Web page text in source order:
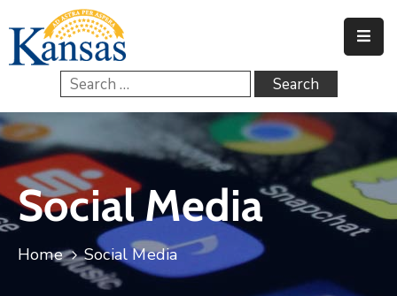
Government
Services
FAQs
Contact
Social Media
Home Social Media